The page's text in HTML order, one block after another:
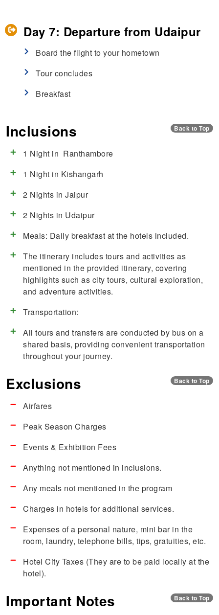
Day 7: Departure from Udaipur
Board the flight to your hometown
Tour concludes
Breakfast
Inclusions Back to Top
1 Night in Ranthambore
1 Night in Kishangarh
2 Nights in Jaipur
2 Nights in Udaipur
Meals: Daily breakfast at the hotels included.
The itinerary includes tours and activities as
mentioned in the provided itinerary, covering
highlights such as city tours, cultural exploration,
and adventure activities.
Transportation:
All tours and transfers are conducted by bus on a
shared basis, providing convenient transportation
throughout your journey.
Exclusions Back to Top
Airfares
Peak Season Charges
Events & Exhibition Fees
Anything not mentioned in inclusions.
Any meals not mentioned in the program
Charges in hotels for additional services.
Expenses of a personal nature, mini bar in the
room, laundry, telephone bills, tips, gratuities, etc.
Hotel City Taxes (They are to be paid locally at the
hotel).
Important Notes Back to Top